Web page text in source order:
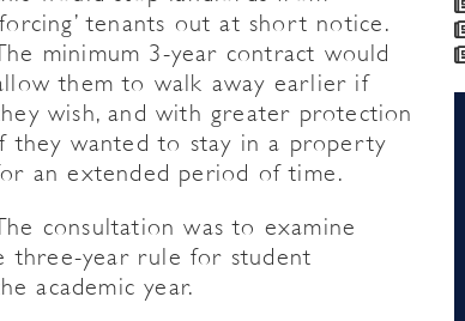
tenants out at short notice.
minimum 3-year contract would
them to walk away earlier if
wish, and with greater protection
they wanted to stay in a property
an extended period of time.
consultation was to examine
three-year rule for student
academic year.